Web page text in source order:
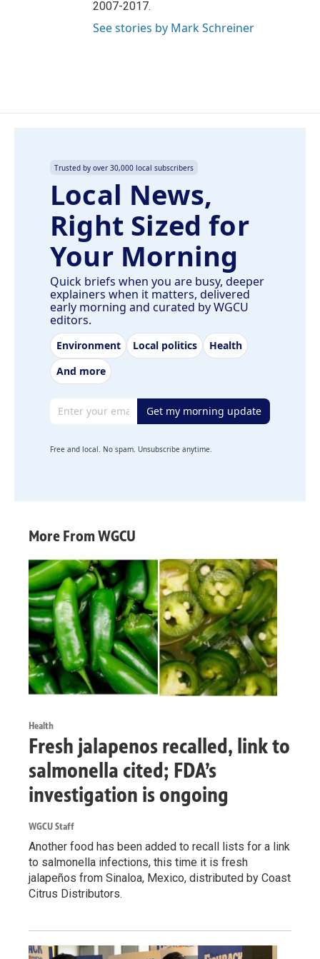
2007-2017.
See stories by Mark Schreiner
Trusted by over 30,000 local subscribers
Local News,
Right Sized for
Your Morning
Quick briefs when you are busy, deeper
explainers when it matters, delivered
early morning and curated by WGCU
editors.
Environment Local politics
Health
And more
Email address Get my morning update
Free and local. No spam. Unsubscribe anytime.
More From WGCU
Health
Fresh jalapenos recalled, link to
salmonella cited; FDA’s
investigation is ongoing
WGCU Staff
Another food has been added to recall lists for a link
to salmonella infections, this time it is fresh
jalapeños from Sinaloa, Mexico, distributed by Coast
Citrus Distributors.